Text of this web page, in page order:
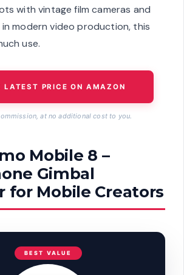
with vintage film cameras and
modern video production, this
use.
LATEST PRICE ON AMAZON
at no additional cost to you.
Mobile 8 –
Gimbal
for Mobile Creators
BEST VALUE